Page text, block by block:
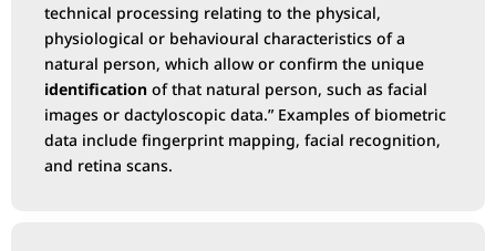
technical processing relating to the physical,
physiological or behavioural characteristics of a
natural person, which allow or confirm the unique
identification of that natural person, such as facial
images or dactyloscopic data.” Examples of biometric
data include fingerprint mapping, facial recognition,
and retina scans.